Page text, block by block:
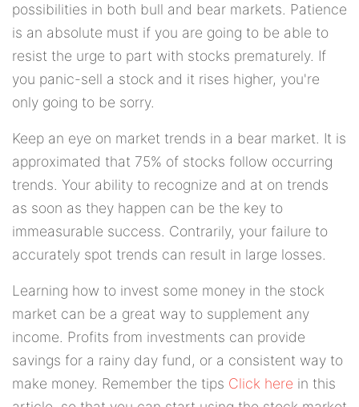
possibilities in both bull and bear markets. Patience
is an absolute must if you are going to be able to
resist the urge to part with stocks prematurely. If
you panic-sell a stock and it rises higher, you're
only going to be sorry.
Keep an eye on market trends in a bear market. It is
approximated that 75% of stocks follow occurring
trends. Your ability to recognize and at on trends
as soon as they happen can be the key to
immeasurable success. Contrarily, your failure to
accurately spot trends can result in large losses.
Learning how to invest some money in the stock
market can be a great way to supplement any
income. Profits from investments can provide
savings for a rainy day fund, or a consistent way to
make money. Remember the tips Click here in this